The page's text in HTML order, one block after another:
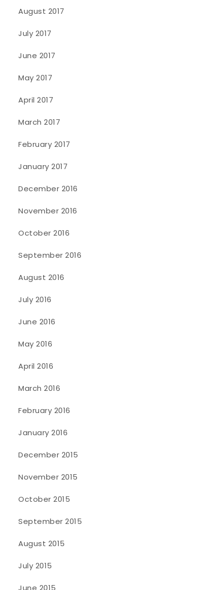
August 2017
July 2017
June 2017
May 2017
April 2017
March 2017
February 2017
January 2017
December 2016
November 2016
October 2016
September 2016
August 2016
July 2016
June 2016
May 2016
April 2016
March 2016
February 2016
January 2016
December 2015
November 2015
October 2015
September 2015
August 2015
July 2015
June 2015